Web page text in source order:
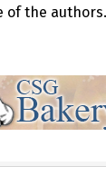
the